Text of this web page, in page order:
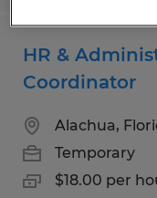
HR &
Coordinator
Alachua,
Temporary
$18.00 per